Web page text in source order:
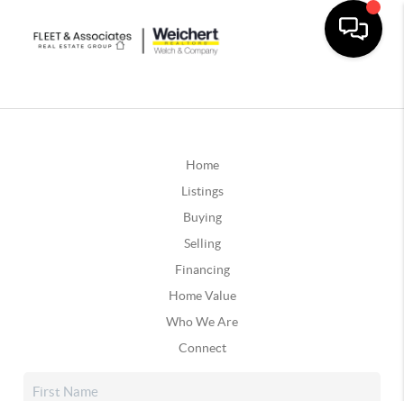
Home
Listings
Buying
Selling
Financing
Home Value
Who We Are
Connect